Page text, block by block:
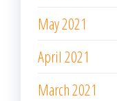
May 2021
April 2021
March 2021